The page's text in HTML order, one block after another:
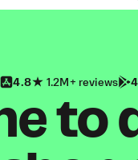
4.8 1.2M+ reviews
to